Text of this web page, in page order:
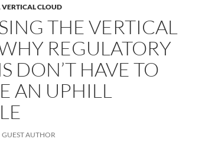
VERTICAL CLOUD
THE VERTICAL
REGULATORY
DON’T HAVE TO
AN UPHILL
GUEST AUTHOR